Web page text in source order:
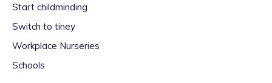
Start childminding
Switch to tiney
Workplace Nurseries
Schools